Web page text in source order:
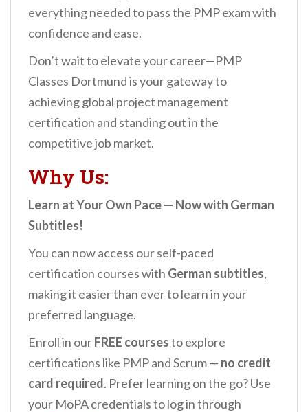
everything needed to pass the PMP exam with
confidence and ease.
Don’t wait to elevate your career—PMP
Classes Dortmund is your gateway to
achieving global project management
certification and standing out in the
competitive job market.
Why Us:
Learn at Your Own Pace — Now with German
Subtitles!
You can now access our self-paced
certification courses with German subtitles,
making it easier than ever to learn in your
preferred language.
Enroll in ourFREE coursesto explore
certifications like PMP and Scrum — no credit
card required. Prefer learning on the go? Use
your MoPA credentials to log in through